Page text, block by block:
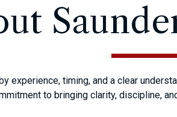
experience, timing, and a clear
to bringing clarity, discipline,